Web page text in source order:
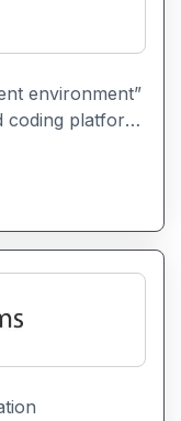
environment”
coding platform
prompts
manage